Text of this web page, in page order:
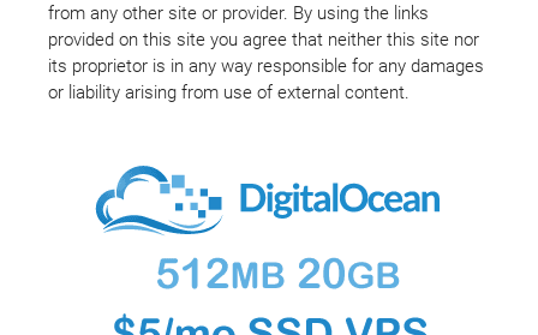
from any other site or provider. By using the links
provided on this site you agree that neither this site nor
its proprietor is in any way responsible for any damages
or liability arising from use of external content.